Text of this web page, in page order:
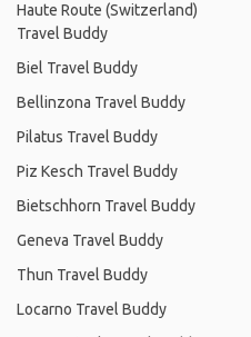
Haute Route (Switzerland)
Travel Buddy
Biel Travel Buddy
Bellinzona Travel Buddy
Pilatus Travel Buddy
Piz Kesch Travel Buddy
Bietschhorn Travel Buddy
Geneva Travel Buddy
Thun Travel Buddy
Locarno Travel Buddy